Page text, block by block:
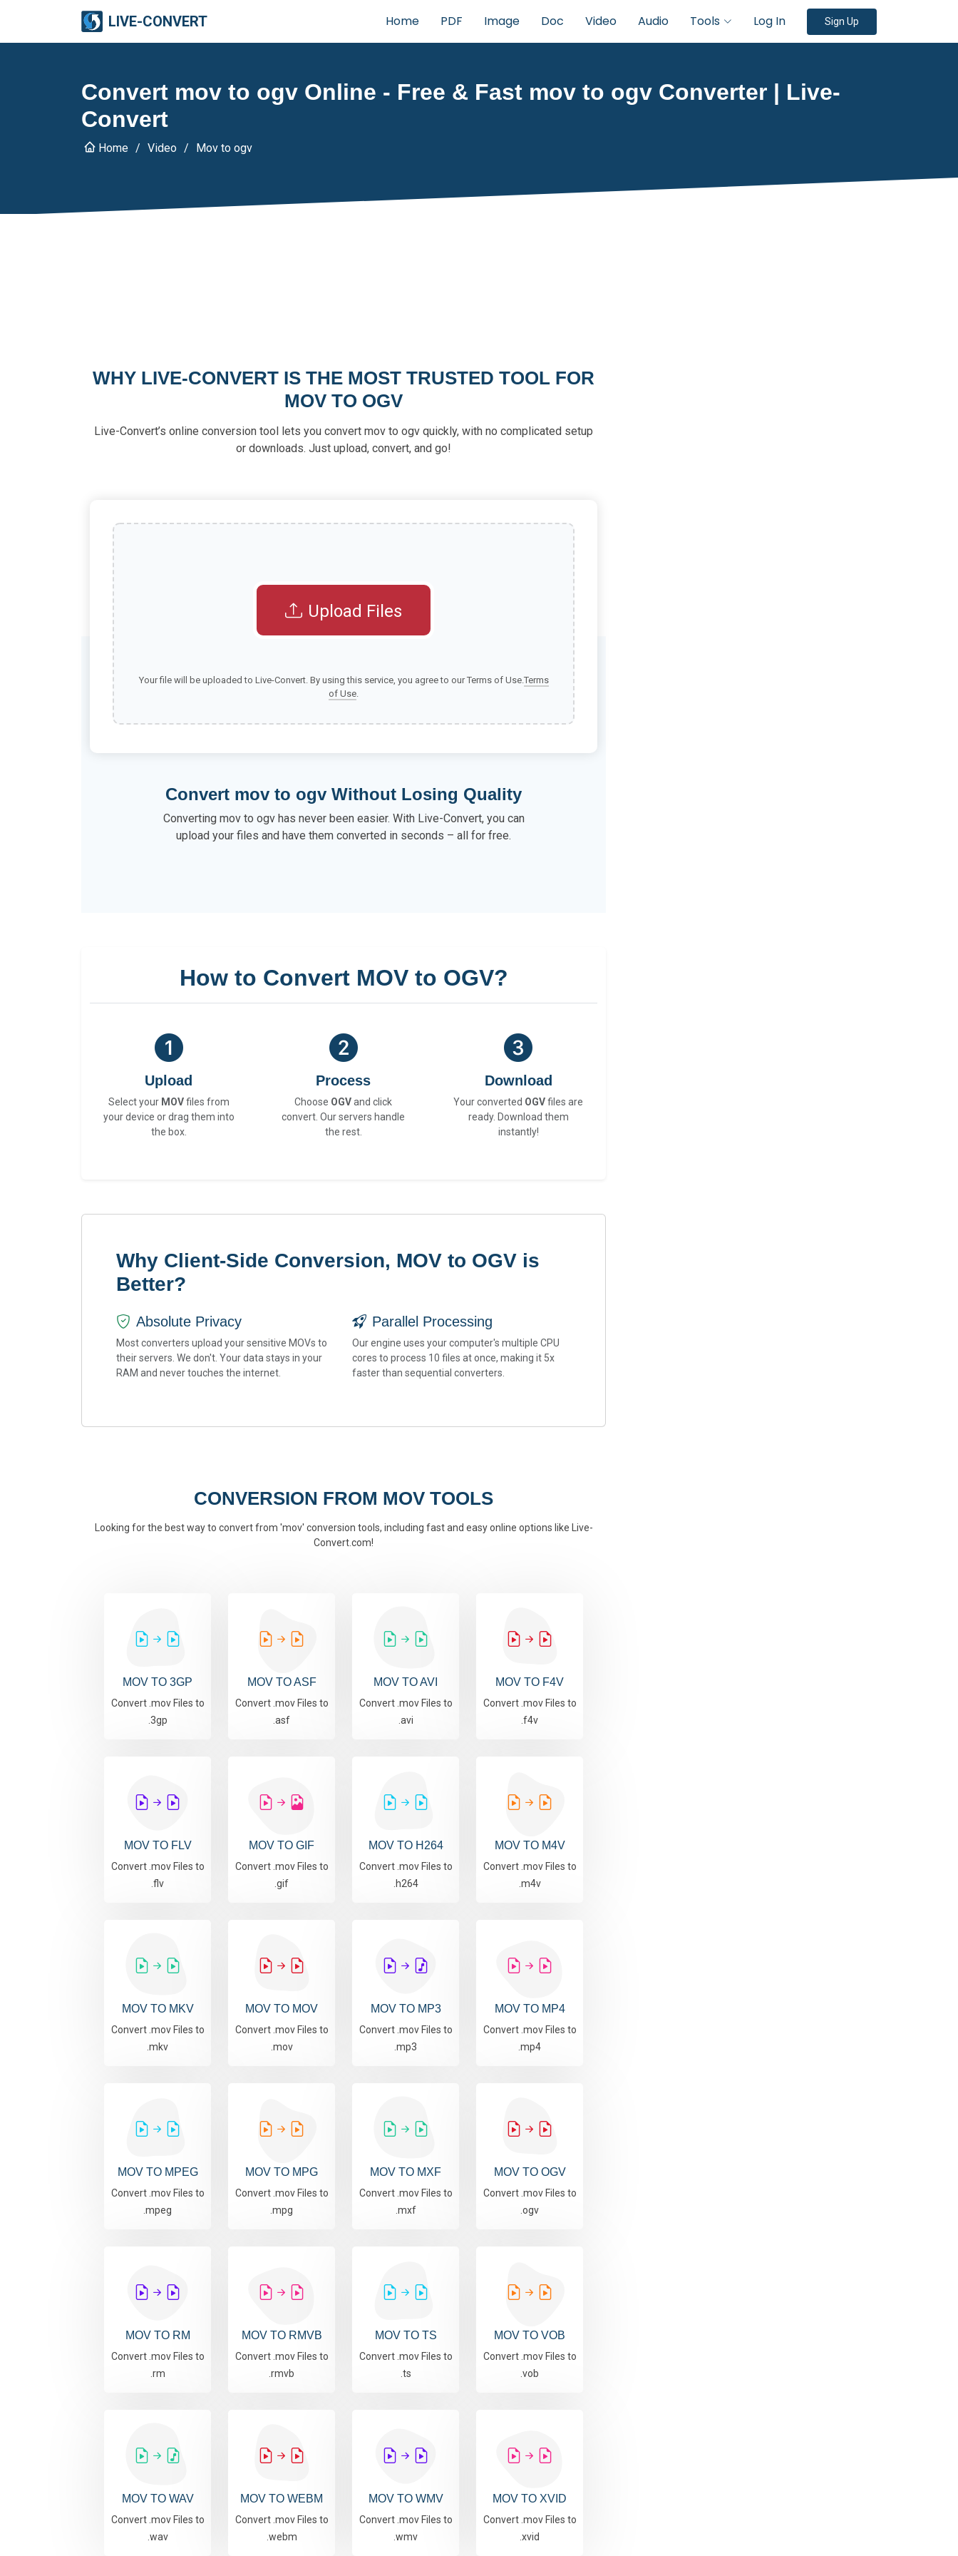
LIVE-CONVERT Home PDF Image Doc Video Audio Tools Log In Sign Up
Convert mov to ogv Online - Free & Fast mov to ogv Converter | Live-
Convert
Home Video Mov to ogv
WHY LIVE-CONVERT IS THE MOST TRUSTED TOOL FOR
MOV TO OGV
Live-Convert’s online conversion tool lets you convert mov to ogv quickly, with no complicated setup
or downloads. Just upload, convert, and go!
Upload Files
Your file will be uploaded to Live-Convert. By using this service, you agree to our Terms of Use.Terms
of Use.
Convert mov to ogv Without Losing Quality
Converting mov to ogv has never been easier. With Live-Convert, you can
upload your files and have them converted in seconds – all for free.
How to Convert MOV to OGV?
Upload
Select your MOVfiles from
your device or drag them into
the box.
Process
Choose OGVand click
convert. Our servers handle
the rest.
Download
Your converted OGVfiles are
ready. Download them
instantly!
Why Client-Side Conversion, MOV to OGV is
Better?
Absolute Privacy
Most converters upload your sensitive MOVs to
their servers. We don't. Your data stays in your
RAM and never touches the internet.
Parallel Processing
Our engine uses your computer's multiple CPU
cores to process 10 files at once, making it 5x
faster than sequential converters.
CONVERSION FROM MOV TOOLS
Looking for the best way to convert from 'mov' conversion tools, including fast and easy online options like Live-
Convert.com!
MOV TO 3GP
Convert .mov Files to
.3gp
MOV TO ASF
Convert .mov Files to
.asf
MOV TO AVI
Convert .mov Files to
.avi
MOV TO F4V
Convert .mov Files to
.f4v
MOV TO FLV
Convert .mov Files to
.flv
MOV TO GIF
Convert .mov Files to
.gif
MOV TO H264
Convert .mov Files to
.h264
MOV TO M4V
Convert .mov Files to
.m4v
MOV TO MKV
Convert .mov Files to
.mkv
MOV TO MOV
Convert .mov Files to
.mov
MOV TO MP3
Convert .mov Files to
.mp3
MOV TO MP4
Convert .mov Files to
.mp4
MOV TO MPEG
Convert .mov Files to
.mpeg
MOV TO MPG
Convert .mov Files to
.mpg
MOV TO MXF
Convert .mov Files to
.mxf
MOV TO OGV
Convert .mov Files to
.ogv
MOV TO RM
Convert .mov Files to
.rm
MOV TO RMVB
Convert .mov Files to
.rmvb
MOV TO TS
Convert .mov Files to
.ts
MOV TO VOB
Convert .mov Files to
.vob
MOV TO WAV
Convert .mov Files to
.wav
MOV TO WEBM
Convert .mov Files to
.webm
MOV TO WMV
Convert .mov Files to
.wmv
MOV TO XVID
Convert .mov Files to
.xvid